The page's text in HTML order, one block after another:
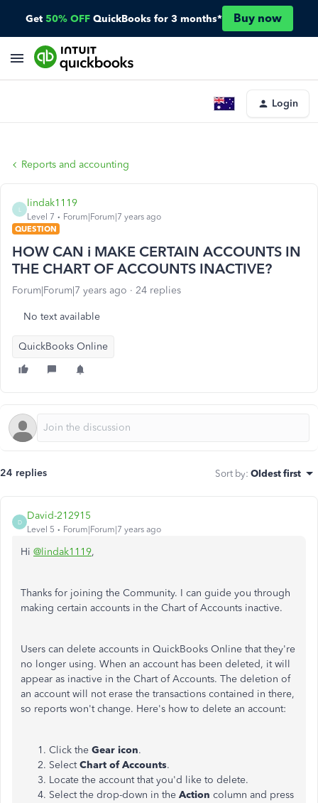
Get 50% OFF QuickBooks for 3 months* Buy now
Login
Reports and accounting
lindak1119
Level 7
Forum|Forum|7 years ago
QUESTION
HOW CAN i MAKE CERTAIN ACCOUNTS IN
THE CHART OF ACCOUNTS INACTIVE?
Forum|Forum|7 years ago 24 replies
No text available
QuickBooks Online
24 replies Sort by: Oldest first
D
David-212915
Level 5 Forum|Forum|7 years ago
Hi @lindak1119,
Thanks for joining the Community. I can guide you through
making certain accounts in the Chart of Accounts inactive.
Users can delete accounts in QuickBooks Online that they're
no longer using. When an account has been deleted, it will
appear as inactive in the Chart of Accounts. The deletion of
an account will not erase the transactions contained in there,
so reports won't change. Here's how to delete an account:
Click the Gear icon.
SelectChart of Accounts.
Locate the account that you'd like to delete.
Select the drop-down in the Action column and press